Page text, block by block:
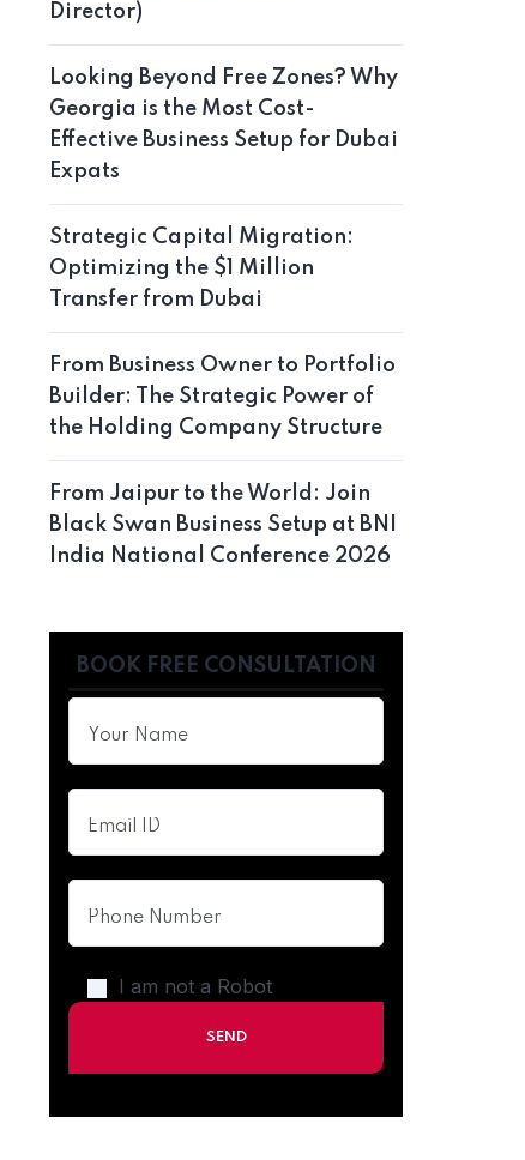
Director)
Looking Beyond Free Zones? Why
Georgia is the Most Cost-
Effective Business Setup for Dubai
Expats
Strategic Capital Migration:
Optimizing the $1 Million
Transfer from Dubai
From Business Owner to Portfolio
Builder: The Strategic Power of
the Holding Company Structure
From Jaipur to the World: Join
Black Swan Business Setup at BNI
India National Conference 2026
BOOK FREE CONSULTATION
I am not a Robot